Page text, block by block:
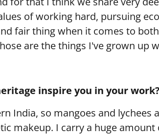
of working hard, pursuing
fair thing when it comes to
are the things I've grown up
inspire you in your work?
India, so mangoes and lychees
makeup. I carry a huge